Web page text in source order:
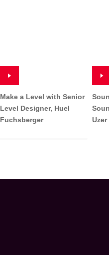
Make a Level with Senior
Level Designer, Huel
Fuchsberger
Uzer